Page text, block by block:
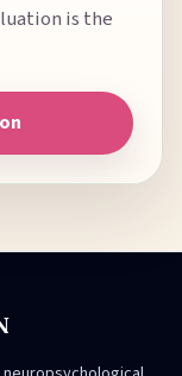
is the